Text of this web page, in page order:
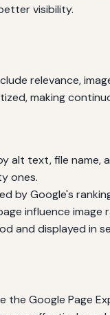
visibility.
relevance,
making
alt text, file name,
ones.
by Google's
influence image
and displayed in
Google Page